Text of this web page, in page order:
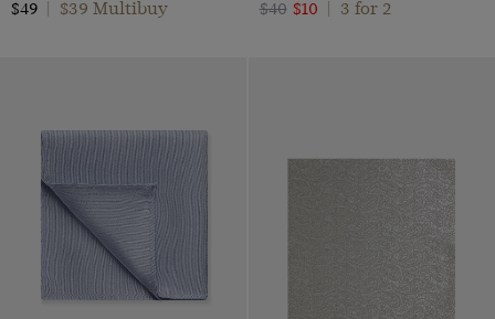
$49 $39 Multibuy $40 $10 3 for 2